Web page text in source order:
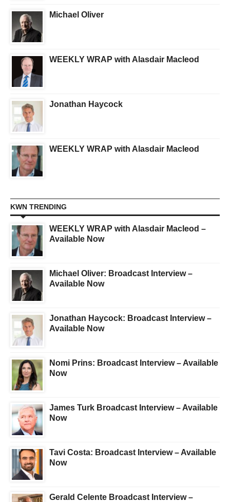
Michael Oliver
WEEKLY WRAP with Alasdair Macleod
Jonathan Haycock
WEEKLY WRAP with Alasdair Macleod
KWN TRENDING
WEEKLY WRAP with Alasdair Macleod –
Available Now
Michael Oliver: Broadcast Interview –
Available Now
Jonathan Haycock: Broadcast Interview –
Available Now
Nomi Prins: Broadcast Interview – Available
Now
James Turk Broadcast Interview – Available
Now
Tavi Costa: Broadcast Interview – Available
Now
Gerald Celente Broadcast Interview –